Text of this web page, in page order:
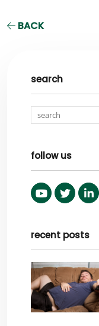
BACK
search
follow us
Youtube
recent posts